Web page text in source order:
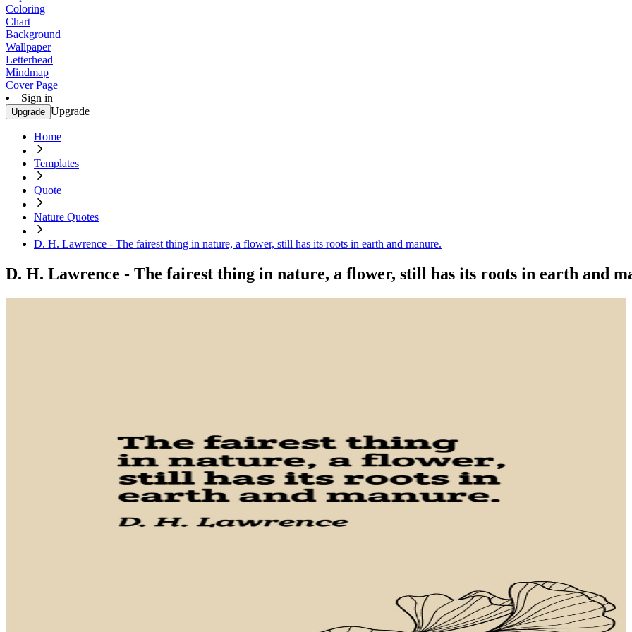
Coloring
Chart
Background
Wallpaper
Letterhead
Mindmap
Cover Page
Sign in
Upgrade Upgrade
Home
Templates
Quote
Nature Quotes
D. H. Lawrence - The fairest thing in nature, a flower, still has its roots in earth and manure.
D. H. Lawrence - The fairest thing in nature, a flower, still has its roots in earth and